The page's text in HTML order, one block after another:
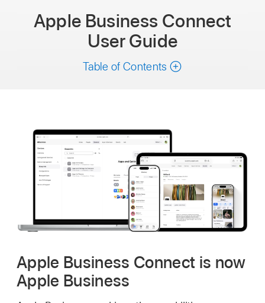
Apple Business Connect
User Guide
Table of Contents
Apple Business Connect is now
Apple Business